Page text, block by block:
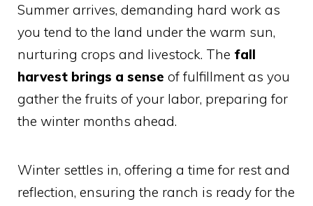
Summer arrives, demanding hard work as
you tend to the land under the warm sun,
nurturing crops and livestock. The fall
harvest brings a sense of fulfillment as you
gather the fruits of your labor, preparing for
the winter months ahead.
Winter settles in, offering a time for rest and
reflection, ensuring the ranch is ready for the